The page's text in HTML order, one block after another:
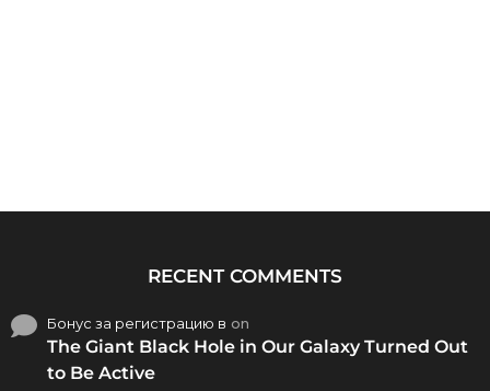
RECENT COMMENTS
Бонус за регистрацию в on
The Giant Black Hole in Our Galaxy Turned Out
to Be Active